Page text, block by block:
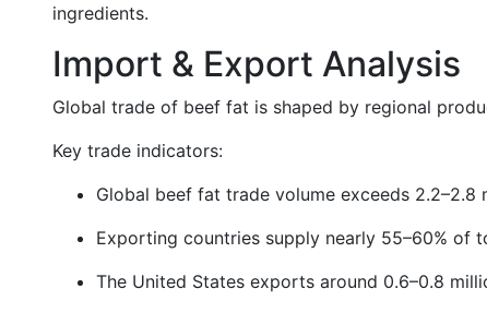
ingredients.
Import & Export Analysis
Global trade of beef fat is shaped by regional
Key trade indicators:
Global beef fat trade volume exceeds 2.2–2.8
Exporting countries supply nearly 55–60% of
The United States exports around 0.6–0.8